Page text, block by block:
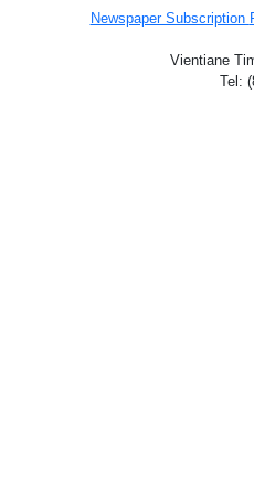
Newspaper Subscription
Vientiane
Tel: